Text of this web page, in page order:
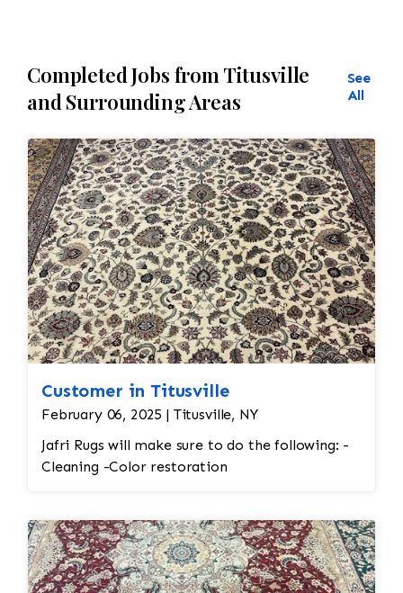
Completed Jobs from Titusville
and Surrounding Areas
See
All
Customer in Titusville
February 06, 2025 | Titusville, NY
Jafri Rugs will make sure to do the following: -
Cleaning -Color restoration